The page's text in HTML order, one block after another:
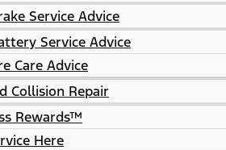
Service Advice
Service Advice
Care Advice
Collision Repair
Rewards™
Here